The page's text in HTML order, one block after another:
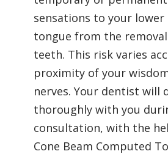
sensations to your lower
tongue from the
teeth. This risk varies
proximity of your
nerves. Your dentist will
thoroughly with you
consultation, with the
Cone Beam Computed